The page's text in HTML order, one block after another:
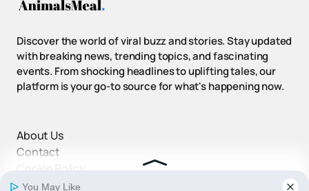
Discover the world of viral buzz and stories. Stay updated
with breaking news, trending topics, and fascinating
events. From shocking headlines to uplifting tales, our
platform is your go-to source for what's happening now.
About Us
Contact
Disclaimer